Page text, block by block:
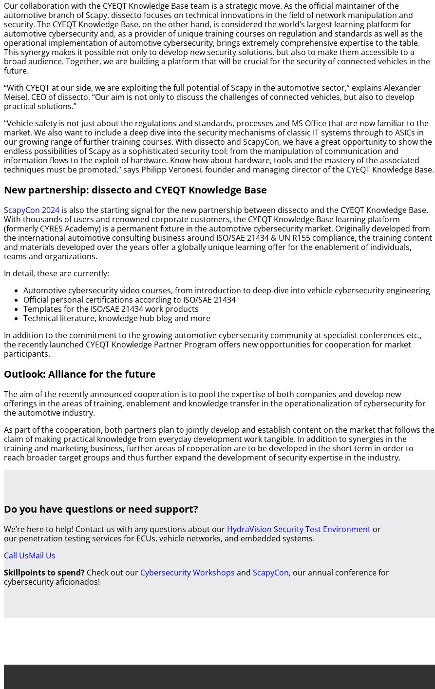
Our collaboration with the CYEQT Knowledge Base team is a strategic move. As the official maintainer of the
automotive branch of Scapy, dissecto focuses on technical innovations in the field of network manipulation and
security. The CYEQT Knowledge Base, on the other hand, is considered the world’s largest learning platform for
automotive cybersecurity and, as a provider of unique training courses on regulation and standards as well as the
operational implementation of automotive cybersecurity, brings extremely comprehensive expertise to the table.
This synergy makes it possible not only to develop new security solutions, but also to make them accessible to a
broad audience. Together, we are building a platform that will be crucial for the security of connected vehicles in the
future.
“With CYEQT at our side, we are exploiting the full potential of Scapy in the automotive sector,” explains Alexander
Meisel, CEO of dissecto. “Our aim is not only to discuss the challenges of connected vehicles, but also to develop
practical solutions.”
“Vehicle safety is not just about the regulations and standards, processes and MS Office that are now familiar to the
market. We also want to include a deep dive into the security mechanisms of classic IT systems through to ASICs in
our growing range of further training courses. With dissecto and ScapyCon, we have a great opportunity to show the
endless possibilities of Scapy as a sophisticated security tool: from the manipulation of communication and
information flows to the exploit of hardware. Know-how about hardware, tools and the mastery of the associated
techniques must be promoted,”says Philipp Veronesi, founder and managing director of the CYEQT Knowledge Base.
New partnership: dissecto and CYEQT Knowledge Base
ScapyCon 2024 is also the starting signal for the new partnership between dissecto and the CYEQT Knowledge Base.
With thousands of users and renowned corporate customers, the CYEQT Knowledge Base learning platform
(formerly CYRES Academy) is a permanent fixture in the automotive cybersecurity market. Originally developed from
the international automotive consulting business around ISO/SAE 21434 & UN R155 compliance, the training content
and materials developed over the years offer a globally unique learning offer for the enablement of individuals,
teams and organizations.
In detail, these are currently:
Automotive cybersecurity video courses, from introduction to deep-dive into vehicle cybersecurity engineering
Official personal certifications according to ISO/SAE 21434
Templates for the ISO/SAE 21434 work products
Technical literature, knowledge hub blog and more
In addition to the commitment to the growing automotive cybersecurity community at specialist conferences etc.,
the recently launched CYEQT Knowledge Partner Program offers new opportunities for cooperation for market
participants.
Outlook: Alliance for the future
The aim of the recently announced cooperation is to pool the expertise of both companies and develop new
offerings in the areas of training, enablement and knowledge transfer in the operationalization of cybersecurity for
the automotive industry.
As part of the cooperation, both partners plan to jointly develop and establish content on the market that follows the
claim of making practical knowledge from everyday development work tangible. In addition to synergies in the
training and marketing business, further areas of cooperation are to be developed in the short term in order to
reach broader target groups and thus further expand the development of security expertise in the industry.
Do you have questions or need support?
We’re here to help! Contact us with any questions about our HydraVision Security Test Environment or
our penetration testing services for ECUs, vehicle networks, and embedded systems.
Call UsMail Us
Skillpoints to spend? Check out our Cybersecurity Workshops and ScapyCon, our annual conference for
cybersecurity aficionados!